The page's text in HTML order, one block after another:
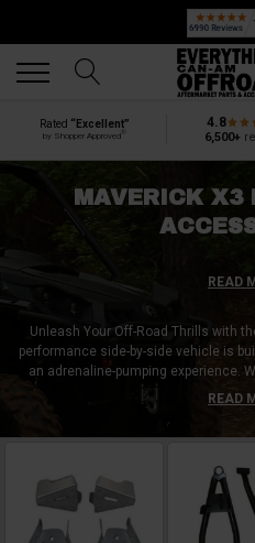
🔥
Rated “Excellent”
by Shopper Approved
4.8
6,500+
MAVERICK X3
READ
Unleash Your Off-Road Thrills with
performance side-by-side vehicle is
an adrenaline-pumping experience.
advanced suspension system, the
performance and control. The top
adventures. Don't settle for
Maverick X3 MAX and embark on
READ